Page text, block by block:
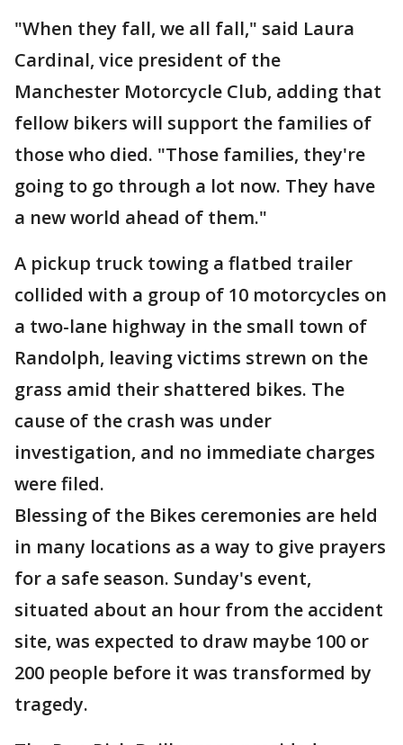
"When they fall, we all fall," said Laura
Cardinal, vice president of the
Manchester Motorcycle Club, adding that
fellow bikers will support the families of
those who died. "Those families, they're
going to go through a lot now. They have
a new world ahead of them."
A pickup truck towing a flatbed trailer
collided with a group of 10 motorcycles on
a two-lane highway in the small town of
Randolph, leaving victims strewn on the
grass amid their shattered bikes. The
cause of the crash was under
investigation, and no immediate charges
were filed.
Blessing of the Bikes ceremonies are held
in many locations as a way to give prayers
for a safe season. Sunday's event,
situated about an hour from the accident
site, was expected to draw maybe 100 or
200 people before it was transformed by
tragedy.